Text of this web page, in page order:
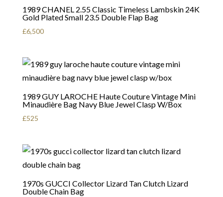
1989 CHANEL 2.55 Classic Timeless Lambskin 24K
Gold Plated Small 23.5 Double Flap Bag
£6,500
1989 GUY LAROCHE Haute Couture Vintage Mini
Minaudière Bag Navy Blue Jewel Clasp W/Box
£525
1970s GUCCI Collector Lizard Tan Clutch Lizard
Double Chain Bag